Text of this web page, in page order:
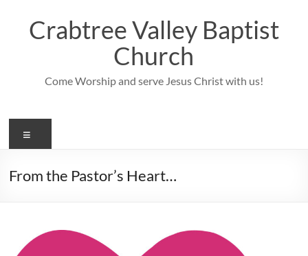
contentCrabtree Valley Baptist
Church
Come Worship and serve Jesus Christ with us!
From the Pastor’s Heart…